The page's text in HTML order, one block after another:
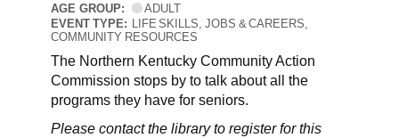
AGE GROUP:
ADULT
EVENT TYPE: LIFE SKILLS, JOBS & CAREERS,
COMMUNITY RESOURCES
The Northern Kentucky Community Action
Commission stops by to talk about all the
programs they have for seniors.
Please contact the library to register for this